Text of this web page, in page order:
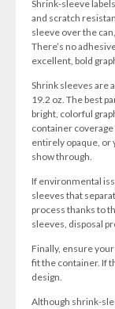
Shrink-sleeve
and scratch
sleeve over the
There’s no
excellent, bold
Shrink sleeves are
19.2 oz. The best
bright, colorful
container
entirely opaque, or
show through.
If environmental
sleeves that
process thanks to
sleeves, disposal
Finally, ensure
fit the container. If
design.
Although shrink-